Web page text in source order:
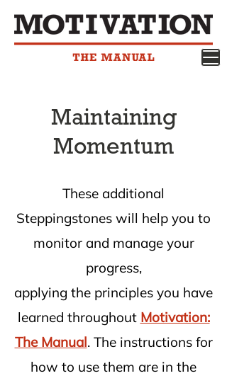
Maintaining
Momentum
These additional
Steppingstones will help you to
monitor and manage your
progress,
applying the principles you have
learned throughout Motivation:
The Manual. The instructions for
how to use them are in the